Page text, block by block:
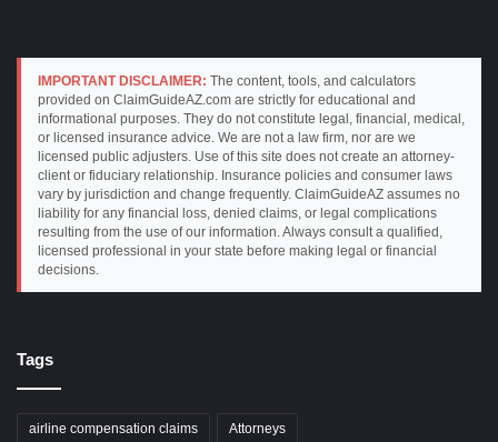
IMPORTANT DISCLAIMER: The content, tools, and calculators
provided on ClaimGuideAZ.com are strictly for educational and
informational purposes. They do not constitute legal, financial, medical,
or licensed insurance advice. We are not a law firm, nor are we
licensed public adjusters. Use of this site does not create an attorney-
client or fiduciary relationship. Insurance policies and consumer laws
vary by jurisdiction and change frequently. ClaimGuideAZ assumes no
liability for any financial loss, denied claims, or legal complications
resulting from the use of our information. Always consult a qualified,
licensed professional in your state before making legal or financial
decisions.
Tags
airline compensation claims Attorneys